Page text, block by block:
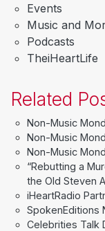
Events
Music and
Podcasts
TheiHeartLife
Related
Non-Music
Non-Music
Non-Music
“Rebutting a
the Old Steven
iHeartRadio
SpokenEditions
Celebrities Talk